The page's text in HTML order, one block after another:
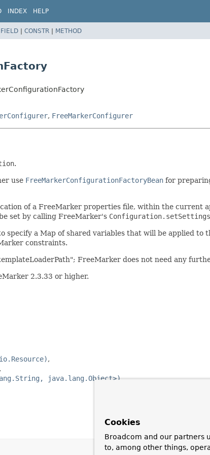
INDEX HELP
FIELD | CONSTR | METHOD
, FreeMarkerConfigurer
.
use FreeMarkerConfigurationFactoryBean for
of a FreeMarker properties file, within the current
set by calling FreeMarker's
specify a Map of shared variables that will be applied to
constraints.
FreeMarker does not need any
2.3.33 or higher.
java.lang.Object>)
Cookies
Broadcom and our partners
to, among other things,